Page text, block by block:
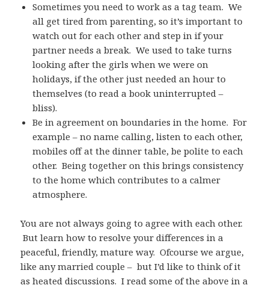
Sometimes you need to work as a tag team. We
all get tired from parenting, so it’s important to
watch out for each other and step in if your
partner needs a break. We used to take turns
looking after the girls when we were on
holidays, if the other just needed an hour to
themselves (to read a book uninterrupted –
bliss).
Be in agreement on boundaries in the home. For
example – no name calling, listen to each other,
mobiles off at the dinner table, be polite to each
other. Being together on this brings consistency
to the home which contributes to a calmer
atmosphere.
You are not always going to agree with each other.
But learn how to resolve your differences in a
peaceful, friendly, mature way. Ofcourse we argue,
like any married couple – but I’d like to think of it
as heated discussions. I read some of the above in a